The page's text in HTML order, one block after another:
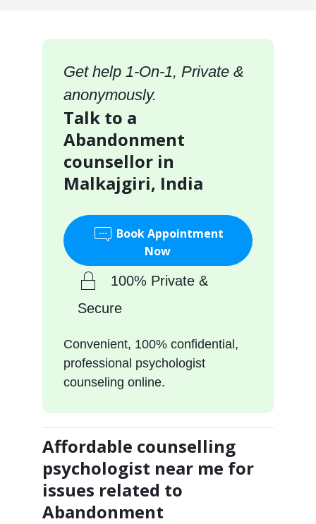
Get help 1-On-1, Private &
anonymously.
Talk to a
Abandonment
counsellor in
Malkajgiri, India
Book Appointment
Now
100% Private &
Secure
Convenient, 100% confidential,
professional psychologist
counseling online.
Affordable counselling
psychologist near me for
issues related to
Abandonment